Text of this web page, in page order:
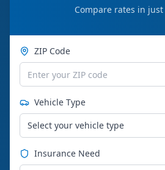
Compare rates in
ZIP Code
Vehicle Type
Select your vehicle type
Insurance Need